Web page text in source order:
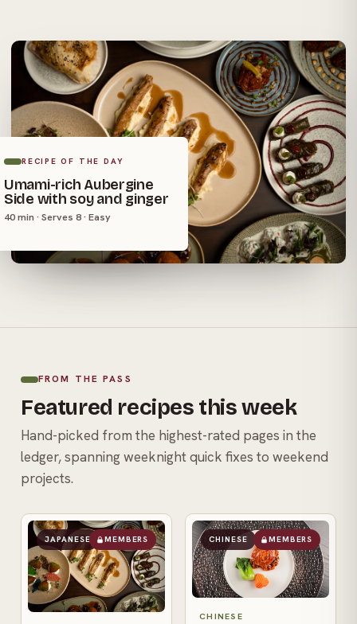
RECIPE OF THE DAY
Umami-rich Aubergine
Side with soy and ginger
40 min · Serves 8 · Easy
FROM THE PASS
Featured recipes this week
Hand-picked from the highest-rated pages in the
ledger, spanning weeknight quick fixes to weekend
projects.
JAPANESE MEMBERS CHINESE MEMBERS
CHINESE